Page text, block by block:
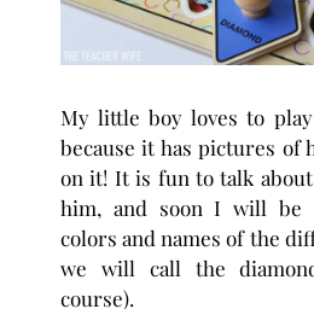
My little boy loves to
because it has pictures of
on it! It is fun to talk
him, and soon I will be
colors and names of the
we will call the
course).